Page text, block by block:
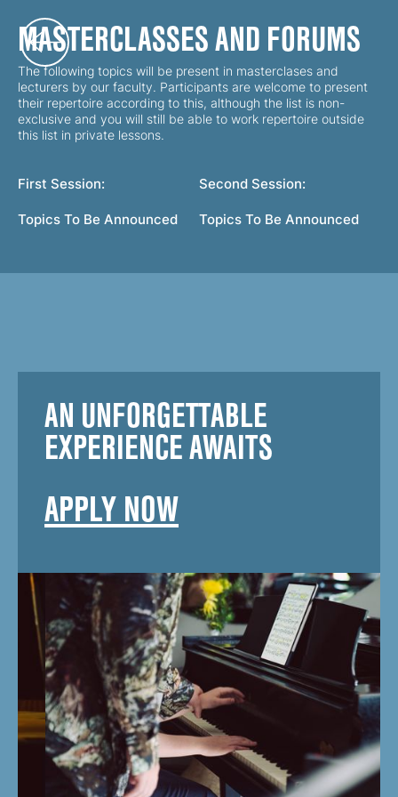
MASTERCLASSES AND FORUMS
The following topics will be present in masterclases and
lecturers by our faculty. Participants are welcome to present
their repertoire according to this, although the list is non-
exclusive and you will still be able to work repertoire outside
this list in private lessons.
First Session:
Topics To Be Announced
Second Session:
Topics To Be Announced
AN UNFORGETTABLE
EXPERIENCE AWAITS
APPLY NOW